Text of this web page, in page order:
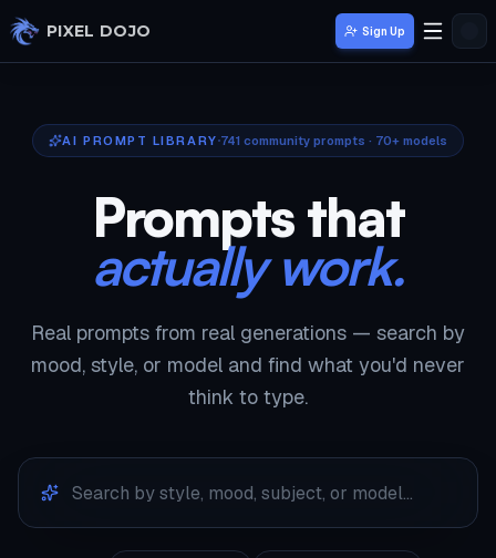
Skip to main content
PIXEL DOJO Sign Up
AI PROMPT LIBRARY 741 community prompts · 70+ models
Prompts that
actually work.
Real prompts from real generations — search by
mood, style, or model and find what you'd never
think to type.